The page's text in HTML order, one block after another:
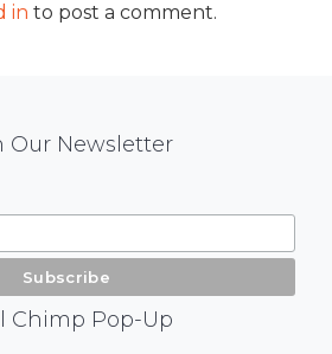
in to post a comment.
Our Newsletter
Chimp Pop-Up